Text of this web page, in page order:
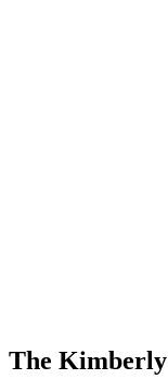
The Kimberly